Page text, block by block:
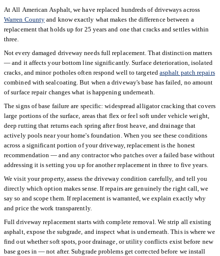
At All American Asphalt, we have replaced hundreds of driveways across
Warren County and know exactly what makes the difference between a
replacement that holds up for 25 years and one that cracks and settles within
three.
Not every damaged driveway needs full replacement. That distinction matters
— and it affects your bottom line significantly. Surface deterioration, isolated
cracks, and minor potholes often respond well to targeted asphalt patch repairs
combined with sealcoating. But when a driveway's base has failed, no amount
of surface repair changes what is happening underneath.
The signs of base failure are specific: widespread alligator cracking that covers
large portions of the surface, areas that flex or feel soft under vehicle weight,
deep rutting that returns each spring after frost heave, and drainage that
actively pools near your home's foundation. When you see these conditions
across a significant portion of your driveway, replacement is the honest
recommendation — and any contractor who patches over a failed base without
addressing it is setting you up for another replacement in three to five years.
We visit your property, assess the driveway condition carefully, and tell you
directly which option makes sense. If repairs are genuinely the right call, we
say so and scope them. If replacement is warranted, we explain exactly why
and price the work transparently.
Full driveway replacement starts with complete removal. We strip all existing
asphalt, expose the subgrade, and inspect what is underneath. This is where we
find out whether soft spots, poor drainage, or utility conflicts exist before new
base goes in — not after. Subgrade problems get corrected before we install